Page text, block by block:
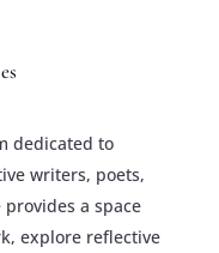
dedicated to
writers, poets,
a space
explore reflective